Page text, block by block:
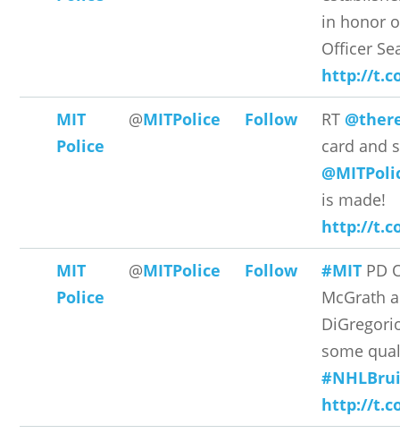
in honor
Officer
http://
MIT
Police
@MITPolice Follow RT
card and
is made!
http://
MIT
Police
@MITPolice Follow #MITPD
McGrath
some
http://